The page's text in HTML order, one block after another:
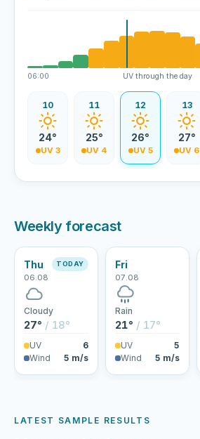
06:00 UV through the day
10
24°
UV 3
11
25°
UV 4
12
26°
UV 5
13
27°
UV 6
Weekly forecast
Thu
06.08
TODAY
Cloudy
27° / 18°
UV
6
Wind
5 m/s
Fri
07.08
Rain
21° / 17°
UV
5
Wind
5 m/s
LATEST SAMPLE RESULTS